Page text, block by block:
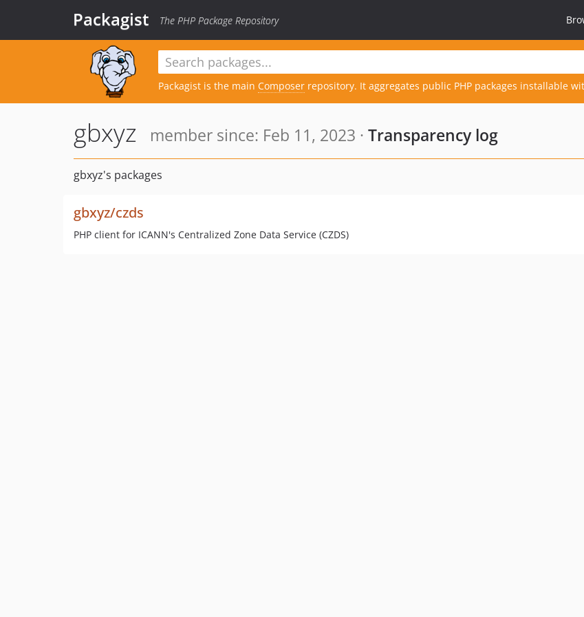
Packagist The PHP Package Repository
Packagist is the main Composer repository. It aggregates public PHP packages installable
gbxyz member since: Feb 11, 2023 · Transparency log
gbxyz's packages
gbxyz/czds
PHP client for ICANN's Centralized Zone Data Service (CZDS)